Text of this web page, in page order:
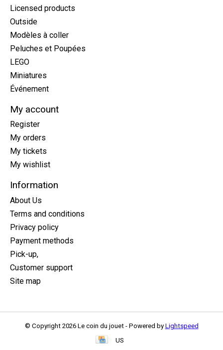
Licensed products
Outside
Modèles à coller
Peluches et Poupées
LEGO
Miniatures
Événement
My account
Register
My orders
My tickets
My wishlist
Information
About Us
Terms and conditions
Privacy policy
Payment methods
Pick-up,
Customer support
Site map
© Copyright 2026 Le coin du jouet - Powered by Lightspeed
US